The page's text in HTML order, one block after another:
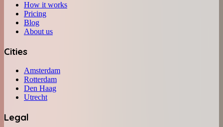
How it works
Pricing
Blog
About us
Cities
Amsterdam
Rotterdam
Den Haag
Utrecht
Legal